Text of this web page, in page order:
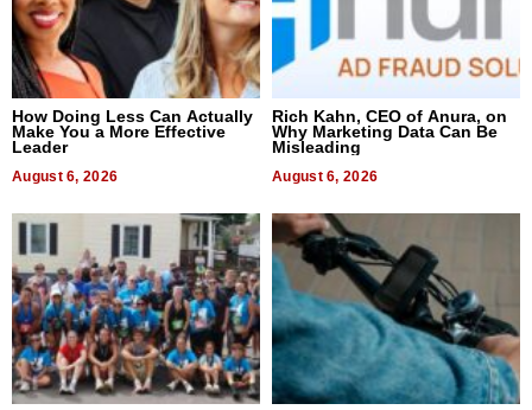
How Doing Less Can Actually
Make You a More Effective
Leader
August 6, 2026
Rich Kahn, CEO of Anura, on
Why Marketing Data Can Be
Misleading
August 6, 2026